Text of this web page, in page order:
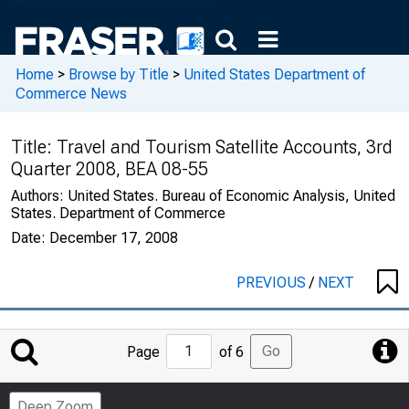
Home > Browse by Title > United States Department of
Commerce News
Title: Travel and Tourism Satellite Accounts, 3rd
Quarter 2008, BEA 08-55
Authors: United States. Bureau of Economic Analysis, United
States. Department of Commerce
Date: December 17, 2008
PREVIOUS/ NEXT
Jump
to
Page
Page of 6 Go